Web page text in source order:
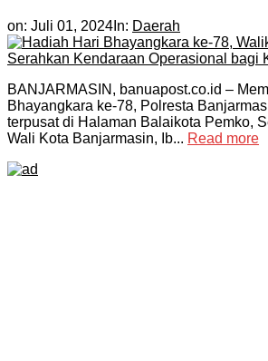
on: Juli 01, 2024 In: Daerah
BANJARMASIN, banuapost.co.id –
Bhayangkara ke-78, Polresta
terpusat di Halaman Balaikota Pemko,
Wali Kota Banjarmasin, Ib... Read more